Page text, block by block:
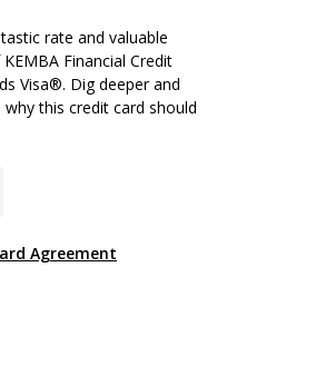
rate and valuable
Financial Credit
Visa®. Dig deeper and
this credit card should
in a new Window)
Agreement